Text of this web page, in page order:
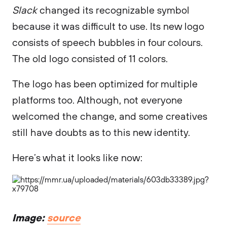
Slackchanged its recognizable symbol
because it was difficult to use. Its new logo
consists of speech bubbles in four colours.
The old logo consisted of 11 colors.
The logo has been optimized for multiple
platforms too. Although, not everyone
welcomed the change, and some creatives
still have doubts as to this new identity.
Here’s what it looks like now:
Image:source